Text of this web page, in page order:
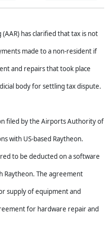
has clarified that tax is not
made to a non-resident if
and repairs that took place
body for settling tax dispute.
filed by the Airports Authority of
with US-based Raytheon.
to be deducted on a software
Raytheon. The agreement
supply of equipment and
for hardware repair and